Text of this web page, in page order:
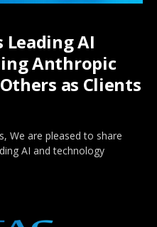
Leading AI
Anthropic
as Clients
We are pleased to share
AI and technology